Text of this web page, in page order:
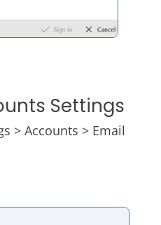
Settings
> Accounts > Email